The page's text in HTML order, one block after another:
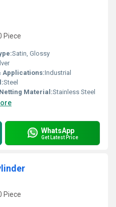
Piece
Satin, Glossy
Applications:Industrial
Steel
Material:Stainless Steel
WhatsApp
Get Latest Price
Piece